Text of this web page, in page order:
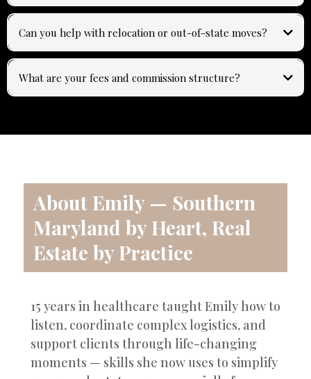
Can you help with relocation or out-of-state moves?
What are your fees and commission structure?
About Emily — Southern
Maryland by Heart, Real
Estate by Practice
15 years in healthcare taught Emily how to
listen, coordinate complex logistics, and
support clients through life-changing
moments — skills she now uses to simplify